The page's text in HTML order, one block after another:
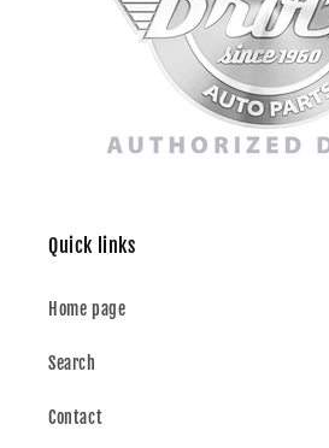
Quick links
Home page
Search
Contact